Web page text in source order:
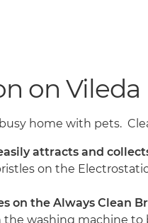
on Vileda
home with pets.
attracts and
on the
on the Always Clean
the washing machine